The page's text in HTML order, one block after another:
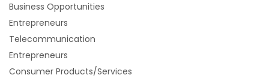
Business Opportunities
Entrepreneurs
Telecommunication
Entrepreneurs
Consumer Products/Services